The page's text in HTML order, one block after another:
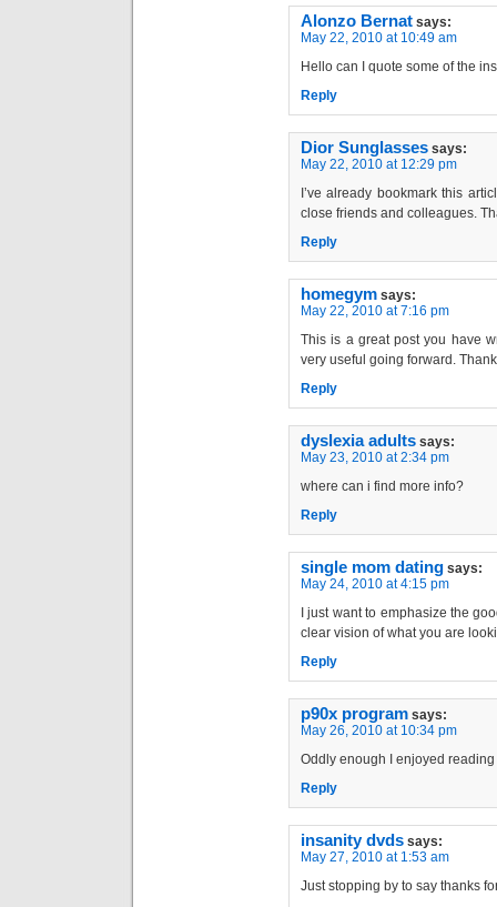
Alonzo Bernat says:
May 22, 2010 at 10:49 am
Hello can I quote some of the
Reply
Dior Sunglasses says:
May 22, 2010 at 12:29 pm
I’ve already bookmark this
close friends and colleagues.
Reply
homegym says:
May 22, 2010 at 7:16 pm
This is a great post you have
very useful going forward.
Reply
dyslexia adults says:
May 23, 2010 at 2:34 pm
where can i find more info?
Reply
single mom dating says:
May 24, 2010 at 4:15 pm
I just want to emphasize the
clear vision of what you are
Reply
p90x program says:
May 26, 2010 at 10:34 pm
Oddly enough I enjoyed reading
Reply
insanity dvds says:
May 27, 2010 at 1:53 am
Just stopping by to say thanks